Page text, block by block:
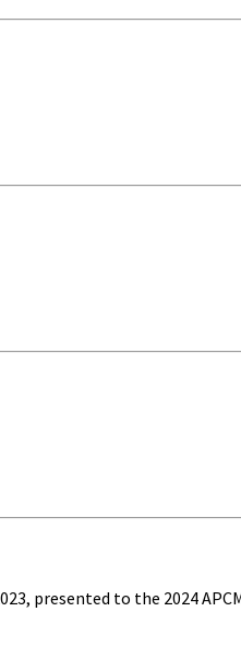
presented to the 2024